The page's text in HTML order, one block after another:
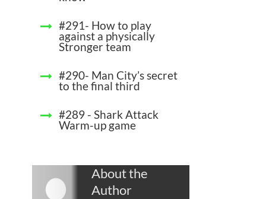
#291- How to play
against a physically
Stronger team
#290- Man City’s secret
to the final third
#289 - Shark Attack
Warm-up game
About the
Author